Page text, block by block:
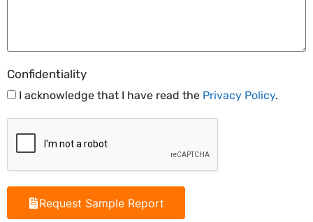
Confidentiality
I acknowledge that I have read the Privacy Policy.
Request Sample Report